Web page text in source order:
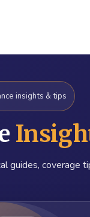
insights & tips
guides, coverage